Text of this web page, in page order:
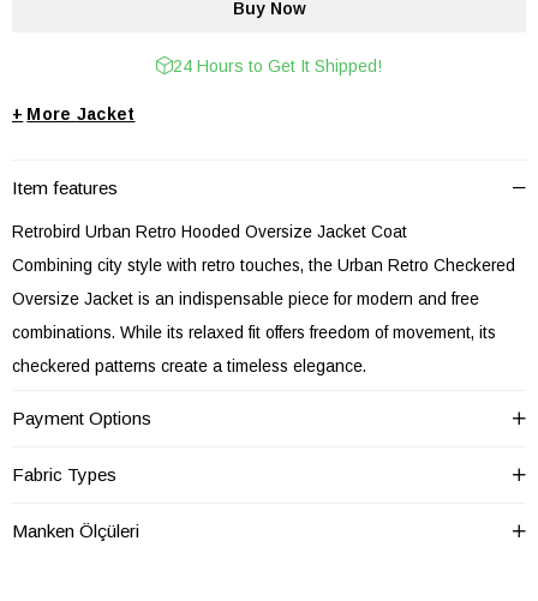
24 Hours to Get It Shipped!
+ Jacket
Item features
Retrobird Urban Retro Hooded Oversize Jacket Coat
Combining city style with retro touches, the Urban Retro Checkered
Oversize Jacket is an indispensable piece for modern and free
combinations. While its relaxed fit offers freedom of movement, its
checkered patterns create a timeless elegance.
can be easily worn for office style or weekend street fashion. Thanks
to its structure that goes well with basic t-shirts, shirts or bohemian
pieces in your wardrobe.
Payment Options
Fabric Types
Manken Ölçüleri